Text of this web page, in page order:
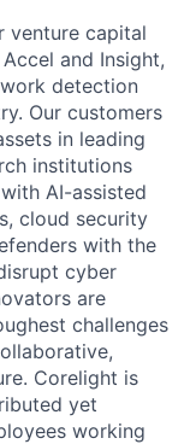
venture capital
and Insight,
detection
Our customers
in leading
institutions
AI-assisted
cloud security
with the
cyber
are
challenges
Corelight is
yet
working